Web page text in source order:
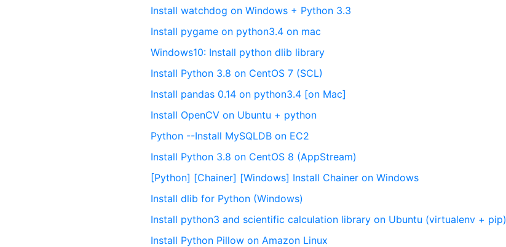
Install watchdog on Windows + Python 3.3
Install pygame on python3.4 on mac
Windows10: Install python dlib library
Install Python 3.8 on CentOS 7 (SCL)
Install pandas 0.14 on python3.4 [on Mac]
Install OpenCV on Ubuntu + python
Python --Install MySQLDB on EC2
Install Python 3.8 on CentOS 8 (AppStream)
[Python] [Chainer] [Windows] Install Chainer on Windows
Install dlib for Python (Windows)
Install python3 and scientific calculation library on Ubuntu (virtualenv + pip)
Install Python Pillow on Amazon Linux